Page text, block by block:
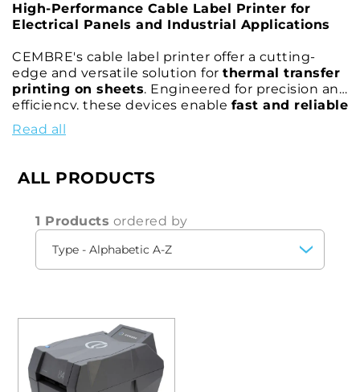
High-Performance Cable Label Printer for
Electrical Panels and Industrial Applications
CEMBRE's cable label printer offer a cutting-
edge and versatile solution for thermal transfer
printing on sheets. Engineered for precision and
efficiency, these devices enable fast and reliable
serial labeling, printing text, logos, symbols,
QR codes, and vector images
Our label printers for cables and electrical panels
software, providing comprehensive
supportfor seamless configuration and
management of printing processes. This
advanced software allows for customized and
environment.
Designed for diverse applications, CEMBRE's
portable label printers
perfect for use in offices, manufacturing facilities,
Read all
ALL PRODUCTS
1 Products ordered by